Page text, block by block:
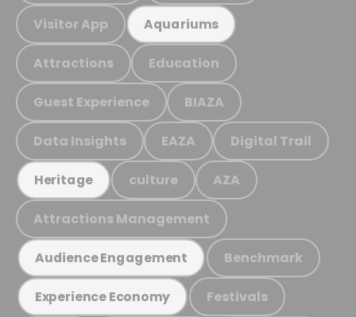
Visitor App Aquariums
Attractions Education
Guest Experience BIAZA
Data Insights EAZA Digital Trail
Heritage culture AZA
Attractions Management
Audience Engagement Benchmark
Experience Economy Festivals